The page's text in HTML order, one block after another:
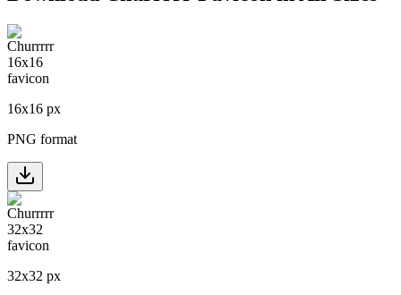
16x16 px
PNG format
32x32 px